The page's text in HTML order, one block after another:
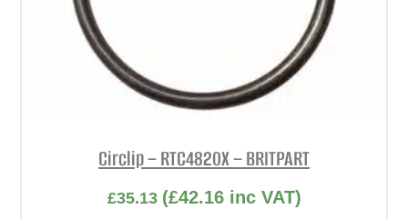
Circlip – RTC4820X – BRITPART
£35.13 (£42.16inc VAT)